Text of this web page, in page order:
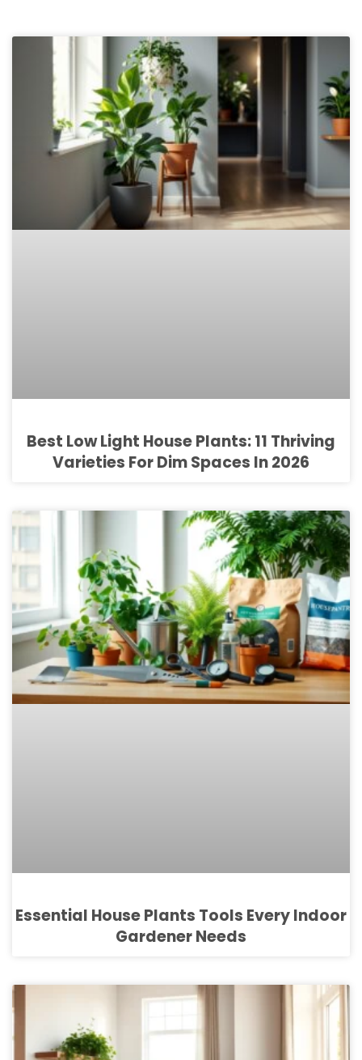
Best Low Light House Plants: 11 Thriving
Varieties For Dim Spaces In 2026
Essential House Plants Tools Every Indoor
Gardener Needs